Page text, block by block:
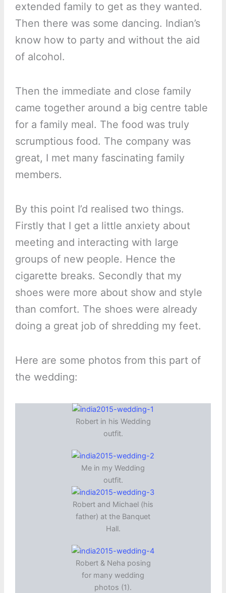
extended family to get as they wanted.
Then there was some dancing. Indian’s
know how to party and without the aid
of alcohol.
Then the immediate and close family
came together around a big centre table
for a family meal. The food was truly
scrumptious food. The company was
great, I met many fascinating family
members.
By this point I’d realised two things.
Firstly that I get a little anxiety about
meeting and interacting with large
groups of new people. Hence the
cigarette breaks. Secondly that my
shoes were more about show and style
than comfort. The shoes were already
doing a great job of shredding my feet.
Here are some photos from this part of
the wedding:
Robert in his Wedding
outfit.
Me in my Wedding
outfit.
Robert and Michael (his
father) at the Banquet
Hall.
Robert & Neha posing
for many wedding
photos (1).